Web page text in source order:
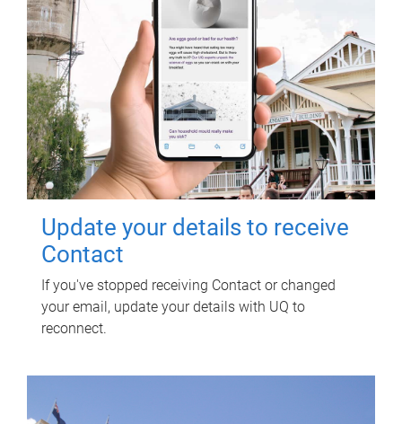
Update your details to receive
Contact
If you've stopped receiving Contact or changed
your email, update your details with UQ to
reconnect.